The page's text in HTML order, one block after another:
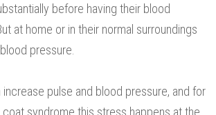
before having their blood
at home or in their normal surroundings
pressure.
pulse and blood pressure, and for
syndrome this stress happens at the